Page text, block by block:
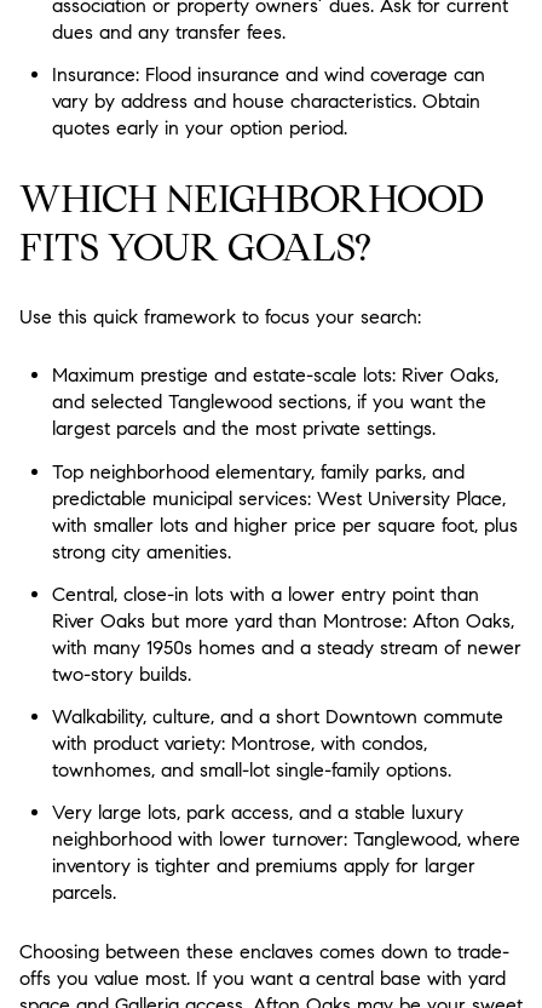
association or property owners’ dues. Ask for current
dues and any transfer fees.
Insurance: Flood insurance and wind coverage can
vary by address and house characteristics. Obtain
quotes early in your option period.
WHICH NEIGHBORHOOD
FITS YOUR GOALS?
Use this quick framework to focus your search:
Maximum prestige and estate-scale lots: River Oaks,
and selected Tanglewood sections, if you want the
largest parcels and the most private settings.
Top neighborhood elementary, family parks, and
predictable municipal services: West University Place,
with smaller lots and higher price per square foot, plus
strong city amenities.
Central, close-in lots with a lower entry point than
River Oaks but more yard than Montrose: Afton Oaks,
with many 1950s homes and a steady stream of newer
two-story builds.
Walkability, culture, and a short Downtown commute
with product variety: Montrose, with condos,
townhomes, and small-lot single-family options.
Very large lots, park access, and a stable luxury
neighborhood with lower turnover: Tanglewood, where
inventory is tighter and premiums apply for larger
parcels.
Choosing between these enclaves comes down to trade-
offs you value most. If you want a central base with yard